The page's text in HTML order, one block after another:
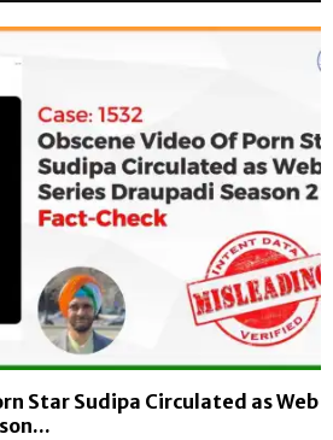
Star Sudipa Circulated as Web